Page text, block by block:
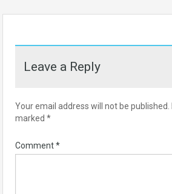
Leave a Reply
Your email address will not be published.
marked *
Comment*